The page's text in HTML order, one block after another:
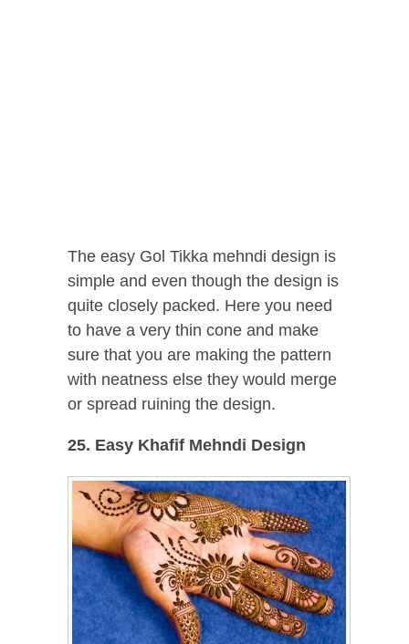
The easy Gol Tikka mehndi design is
simple and even though the design is
quite closely packed. Here you need
to have a very thin cone and make
sure that you are making the pattern
with neatness else they would merge
or spread ruining the design.
25. Easy Khafif Mehndi Design